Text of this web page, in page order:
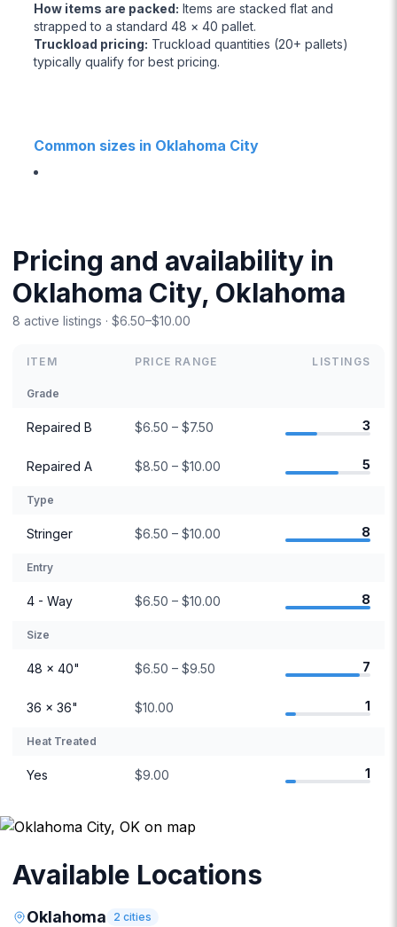
How items are packed: Items are stacked flat and
strapped to a standard 48 × 40 pallet.
Truckload pricing: Truckload quantities (20+ pallets)
typically qualify for best pricing.
Common sizes in Oklahoma City
Pricing and availability in
Oklahoma City, Oklahoma
8 active listings · $6.50–$10.00
ITEM PRICE RANGE LISTINGS
Grade
Repaired B $6.50 – $7.50 3
Repaired A $8.50 – $10.00 5
Type
Stringer $6.50 – $10.00 8
Entry
4 - Way $6.50 – $10.00 8
Size
48 × 40" $6.50 – $9.50 7
36 × 36" $10.00 1
Heat Treated
Yes $9.00 1
Available Locations
Oklahoma 2 cities